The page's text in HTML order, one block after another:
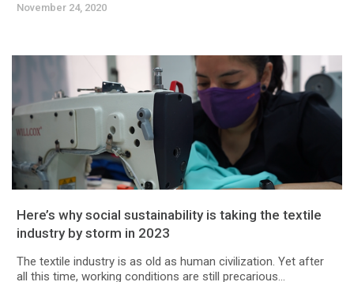
November 24, 2020
Here’s why social sustainability is taking the textile
industry by storm in 2023
The textile industry is as old as human civilization. Yet after
all this time, working conditions are still precarious...